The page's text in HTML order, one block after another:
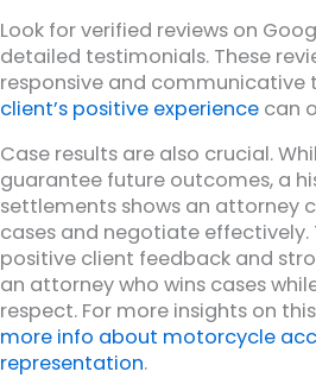
Look for verified reviews on
detailed testimonials. These
responsive and communicative
client’s positive experience can
Case results are also crucial.
guarantee future outcomes, a
settlements shows an attorney
cases and negotiate
positive client feedback and
an attorney who wins cases
respect. For more insights on
more info about motorcycle
representation.